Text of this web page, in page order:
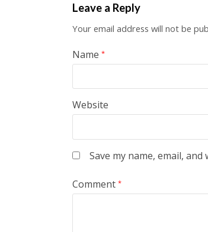
Leave a Reply
Your email address will not be
Name *
Website
Save my name, email,
Comment *